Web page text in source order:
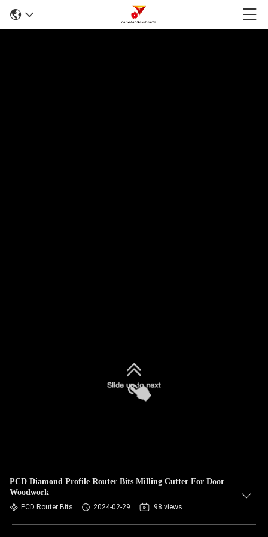
PCD Diamond Profile Router Bits Milling Cutter For Door
Woodwork
PCD Router Bits 2024-02-29 98 views